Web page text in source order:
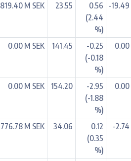
819.40 M SEK 23.55
0.56
(2.44
%)
-
0.00 M SEK 141.45
-0.25
(-0.18
%)
0.00 M SEK 154.20
-2.95
(-1.88
%)
776.78 M SEK 34.06
0.12
(0.35
%)
-